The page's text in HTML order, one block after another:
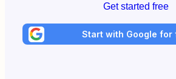
Get started free
Start with Google for